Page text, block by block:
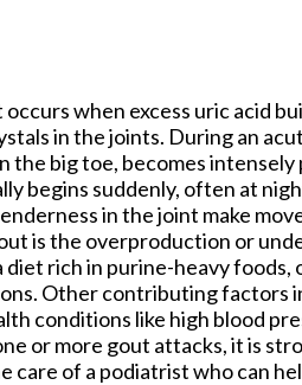
when excess uric acid
in the joints. During an
big toe, becomes intensely
begins suddenly, often at
in the joint make
is the overproduction or
rich in purine-heavy foods,
Other contributing factors
conditions like high blood
or more gout attacks, it is
care of a podiatrist who can